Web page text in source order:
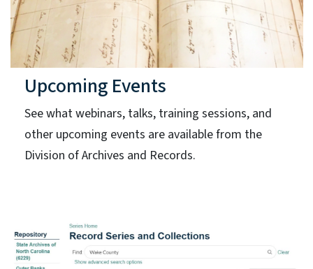
Upcoming Events
See what webinars, talks, training sessions, and
other upcoming events are available from the
Division of Archives and Records.